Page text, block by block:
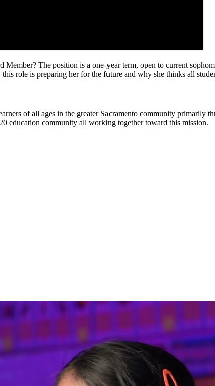
The position is a one-year term, open to current
role is preparing her for the future and why she thinks all
of all ages in the greater Sacramento community
education community all working together toward this mission.